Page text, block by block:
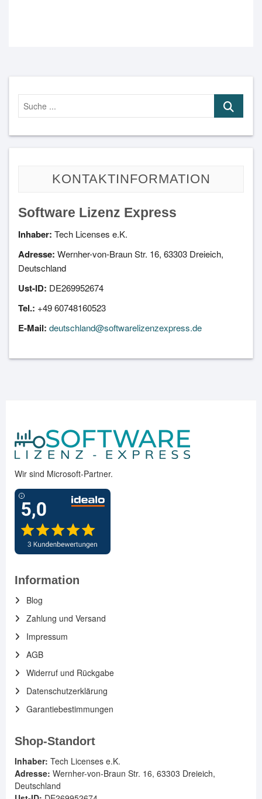
Suche
...
KONTAKTINFORMATION
Software Lizenz Express
Inhaber: Tech Licenses e.K.
Adresse: Wernher-von-Braun Str. 16, 63303 Dreieich,
Deutschland
Ust-ID: DE269952674
Tel.: +49 60748160523
E-Mail: deutschland@softwarelizenzexpress.de
Wir sind Microsoft-Partner.
Information
Blog
Zahlung und Versand
Impressum
AGB
Widerruf und Rückgabe
Datenschutzerklärung
Garantiebestimmungen
Shop-Standort
Inhaber: Tech Licenses e.K.
Adresse: Wernher-von-Braun Str. 16, 63303 Dreieich,
Deutschland